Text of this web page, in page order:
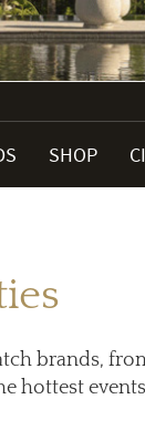
SHOP
brands,
hottest